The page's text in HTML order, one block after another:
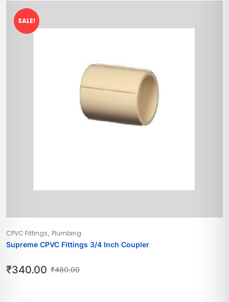
SALE!
CPVC Fittings, Plumbing
Supreme CPVC Fittings 3/4 Inch Coupler
₹480.00
₹340.00